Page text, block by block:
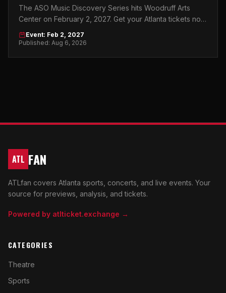
The ASO Music Discovery Series hits Woodruff Arts
Center on February 2, 2027. Get your Atlanta tickets now
before they're gone.
Event: Feb 2, 2027
Published: Aug 6, 2026
ATL FAN
ATLfan covers Atlanta sports, concerts, and live events. Your
source for previews, analysis, and tickets.
Powered by atlticket.exchange →
CATEGORIES
Theatre
Sports